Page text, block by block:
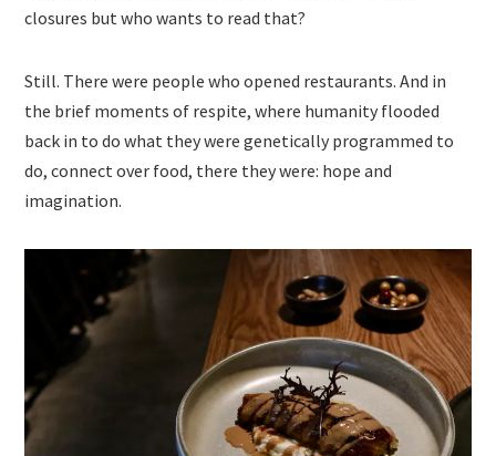
closures but who wants to read that?
Still. There were people who opened restaurants. And in
the brief moments of respite, where humanity flooded
back in to do what they were genetically programmed to
do, connect over food, there they were: hope and
imagination.